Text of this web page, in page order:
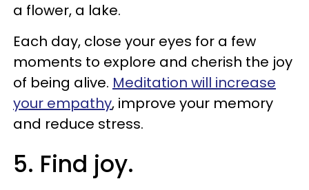
a flower, a lake.
Each day, close your eyes for a few
moments to explore and cherish the joy
of being alive. Meditation will increase
your empathy, improve your memory
and reduce stress.
5. Find joy.